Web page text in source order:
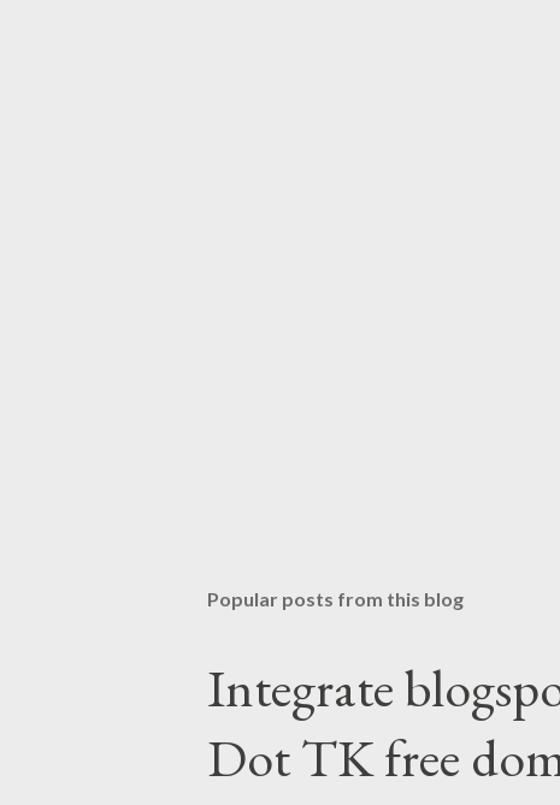
Popular posts from this blog
Integrate
Dot TK free